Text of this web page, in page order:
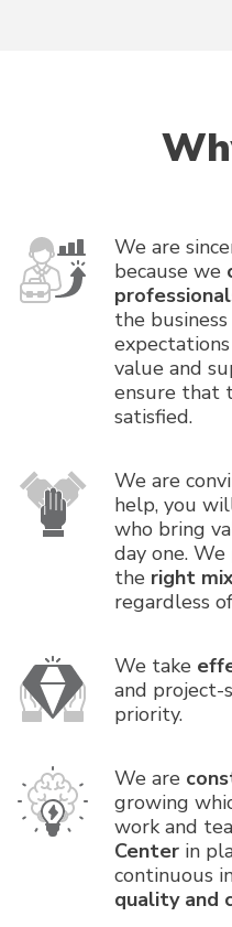
We are
because we
the
value and
ensure that
satisfied.
We are
help, you
who bring
day one.
the right
regardless
We take
and project-
priority.
We are
growing
work and
Center in
continuous
quality and